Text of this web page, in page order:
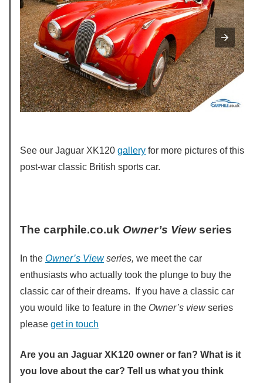
See our Jaguar XK120 gallery for more pictures of this
post-war classic British sports car.
The carphile.co.uk Owner’s Viewseries
In the Owner’s Viewseries, we meet the car
enthusiasts who actually took the plunge to buy the
classic car of their dreams. If you have a classic car
you would like to feature in the Owner’s viewseries
please get in touch
Are you an Jaguar XK120 owner or fan? What is it
you love about the car? Tell us what you think